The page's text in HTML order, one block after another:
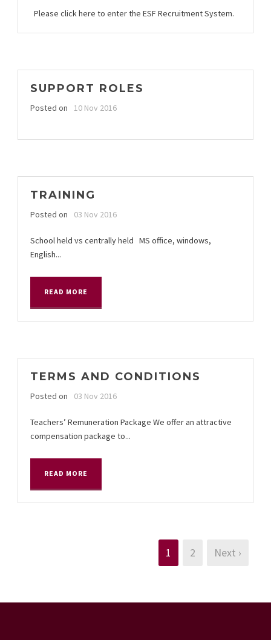
Please click here to enter the ESF Recruitment System.
SUPPORT ROLES
Posted on 10 Nov 2016
TRAINING
Posted on 03 Nov 2016
School held vs centrally held MS office, windows,
English...
READ MORE
TERMS AND CONDITIONS
Posted on 03 Nov 2016
Teachers’ Remuneration Package We offer an attractive
compensation package to...
READ MORE
1 2 Next ›